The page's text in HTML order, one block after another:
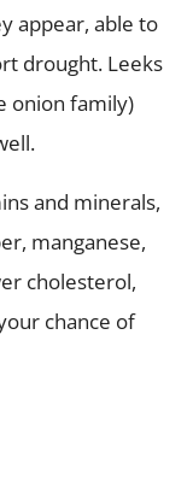
appear, able to
drought. Leeks
onion family)
and minerals,
manganese,
cholesterol,
chance of